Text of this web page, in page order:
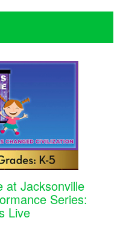
at Jacksonville
Series:
Live